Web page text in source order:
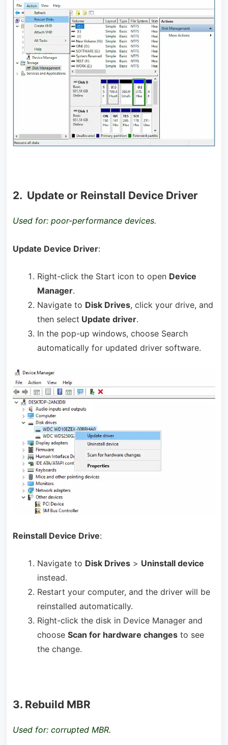
2. Update or Reinstall Device Driver
Used for: poor-performance devices.
Update Device Driver:
Right-click the Start icon to open Device
Manager.
Navigate to Disk Drives, click your drive, and
then select Update driver.
In the pop-up windows, choose Search
automatically for updated driver software.
Reinstall Device Drive:
Navigate to Disk Drives> Uninstall device
instead.
Restart your computer, and the driver will be
reinstalled automatically.
Right-click the disk in Device Manager and
choose Scan for hardware changesto see
the change.
3. Rebuild MBR
Used for: corrupted MBR.